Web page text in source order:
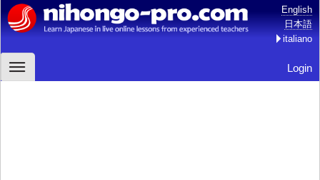
English
日本語
italiano
Login